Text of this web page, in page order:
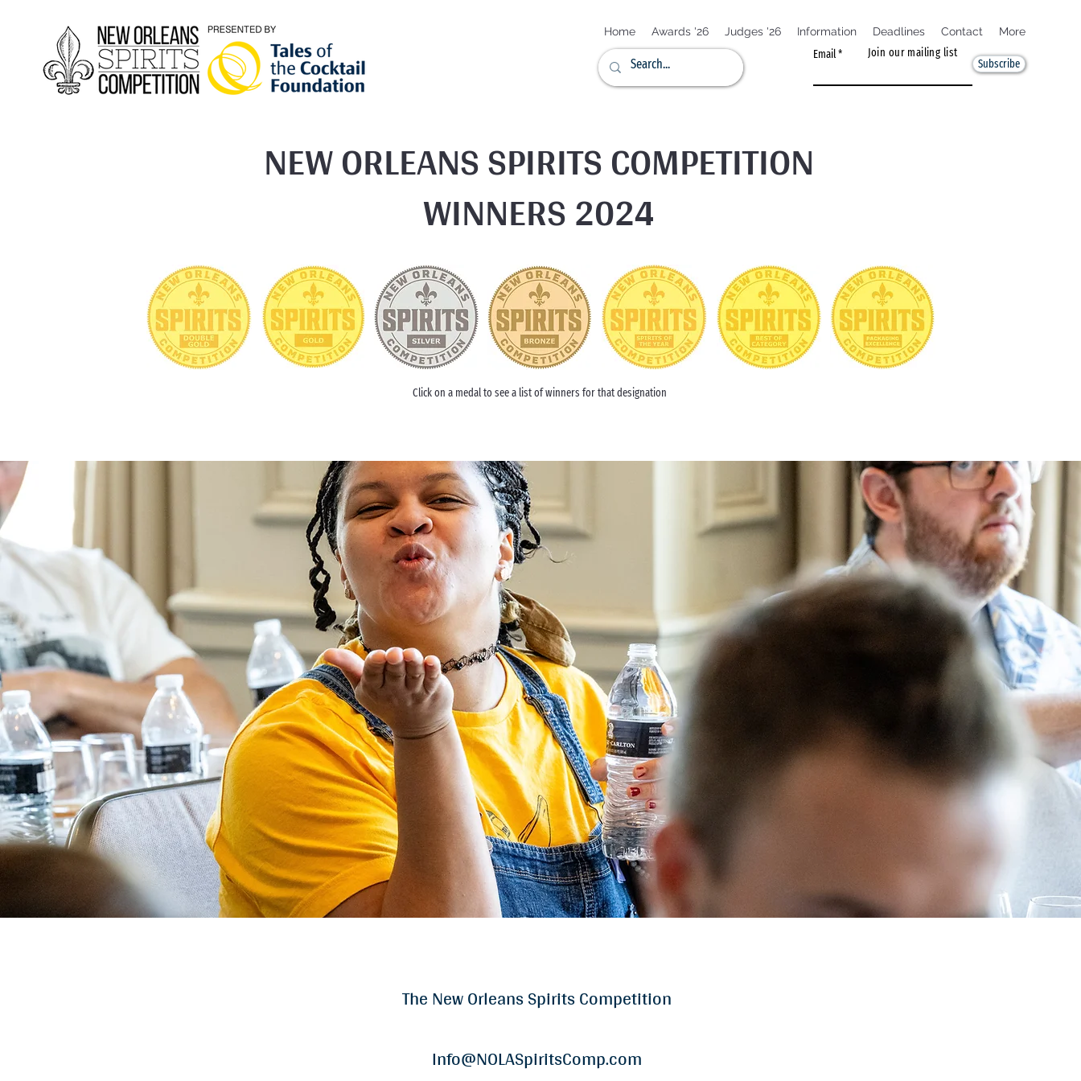
Home Awards '26 Judges '26 Information Deadlines Contact More
Join our mailing list
Email
Subscribe
NEW ORLEANS SPIRITS COMPETITION
WINNERS 2024
Click on a medal to see a list of winners for that designation
The New Orleans Spirits Competition
Info@NOLASpiritsComp.com